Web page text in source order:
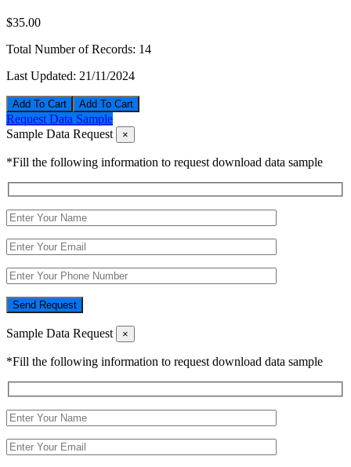
$35.00
Total Number of Records: 14
Last Updated: 21/11/2024
Add To Cart
Request Data Sample
Sample Data Request
×
*Fill the following information to request download data sample
Send Request
Sample Data Request ×
*Fill the following information to request download data sample